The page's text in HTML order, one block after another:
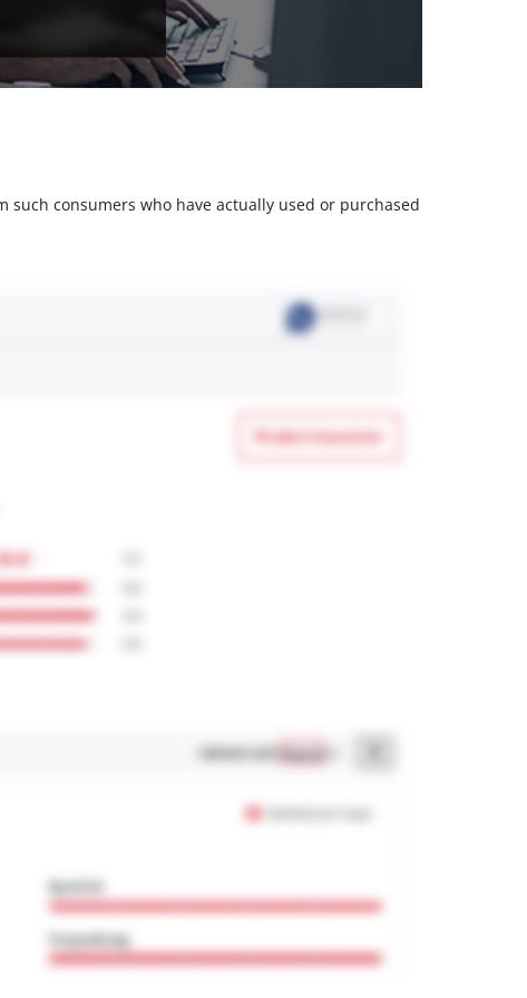
consumers who have actually used or purchased